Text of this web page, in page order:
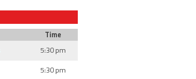
Time
5:30 pm
5:30 pm